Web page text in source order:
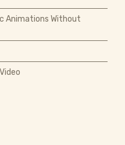
Animations Without
Video